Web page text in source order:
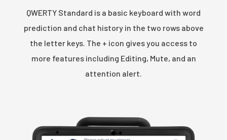
QWERTY Standard is a basic keyboard with word
prediction and chat history in the two rows above
the letter keys. The + icon gives you access to
more features including Editing, Mute, and an
attention alert.